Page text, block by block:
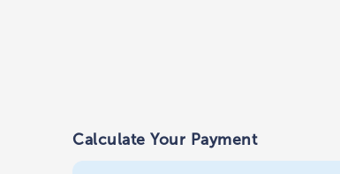
Calculate Your Payment